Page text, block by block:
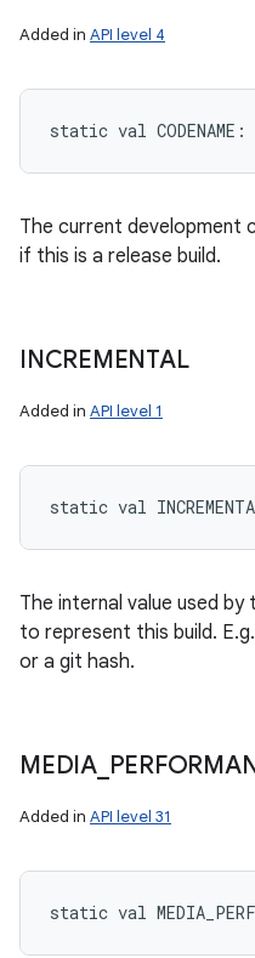
Added in API level 4
static val CODENAME :
The current development
if this is a release build.
INCREMENTAL
Added in API level 1
static val
The internal value used
to represent this build.
or a git hash.
MEDIA_
Added in API level 31
static val